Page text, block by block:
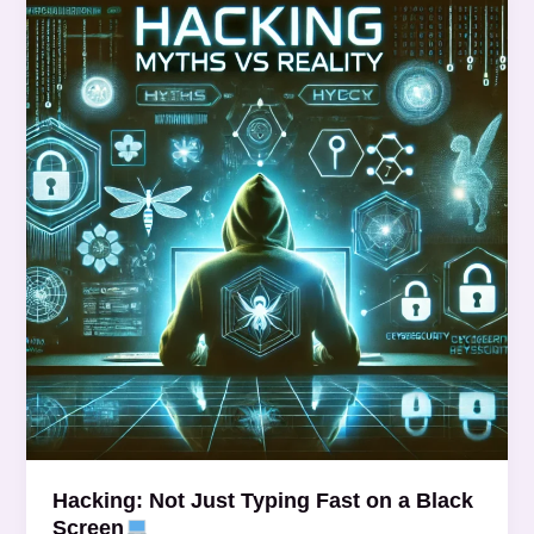
Hacking: Not Just Typing Fast on a Black
Screen
Not
Just
Typing
Fast
on
a
Black
Screen